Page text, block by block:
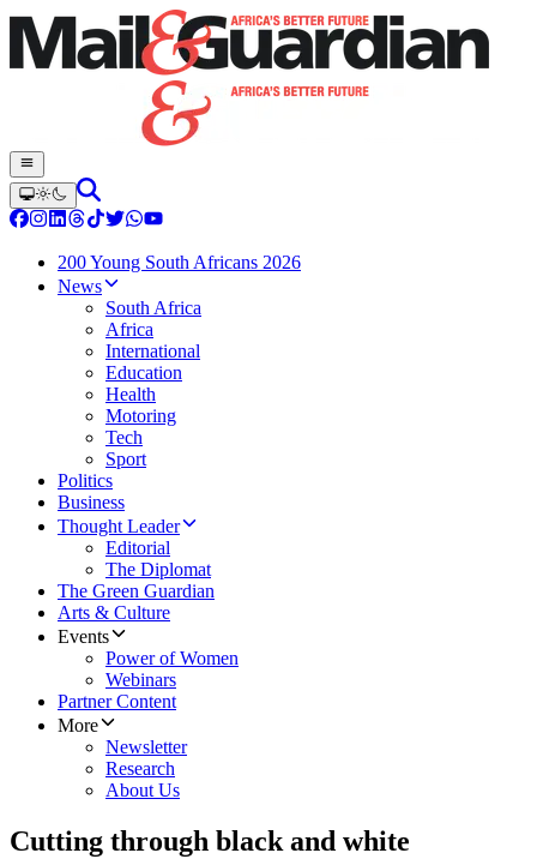
200 Young South Africans 2026
News
South Africa
Africa
International
Education
Health
Motoring
Tech
Sport
Politics
Business
Thought Leader
Editorial
The Diplomat
The Green Guardian
Arts & Culture
Events
Power of Women
Webinars
Partner Content
More
Newsletter
Research
About Us
Cutting through black and white